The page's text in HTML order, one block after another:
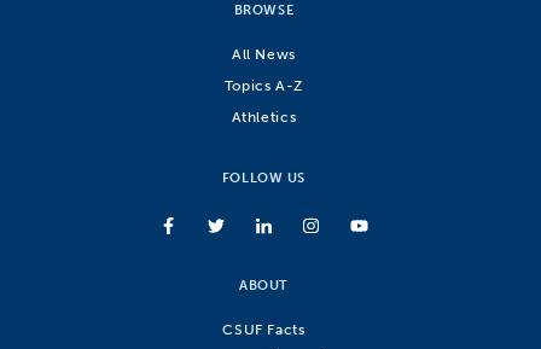
BROWSE
All News
Topics A-Z
Athletics
FOLLOW US
ABOUT
CSUF Facts